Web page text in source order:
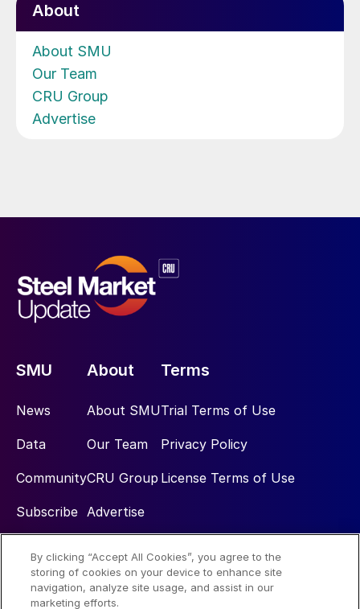
About
About SMU
Our Team
CRU Group
Advertise
SMU
News
Data
Community
Subscribe
About
About SMU
Our Team
CRU Group
Advertise
Terms
Trial Terms of Use
Privacy Policy
License Terms of Use
Social
By clicking “Accept All Cookies”, you agree to the
storing of cookies on your device to enhance site
navigation, analyze site usage, and assist in our
marketing efforts.